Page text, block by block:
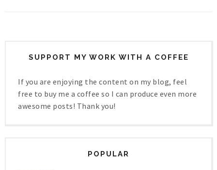
SUPPORT MY WORK WITH A COFFEE
If you are enjoying the content on my blog, feel
free to buy me a coffee so I can produce even more
awesome posts! Thank you!
POPULAR